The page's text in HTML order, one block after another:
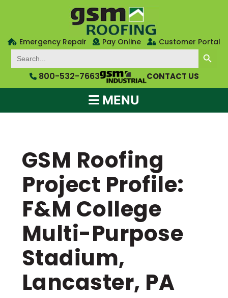
Emergency Repair Pay Online
Customer Portal
Search
for:
SEARCH BUTTON
800-532-7663 CONTACT US
MENU
GSM Roofing
Project Profile:
F&M College
Multi-Purpose
Stadium,
Lancaster, PA